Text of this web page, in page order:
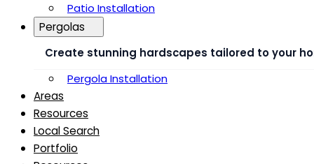
Patio Installation
Pergolas
Create stunning hardscapes tailored to your
Pergola Installation
Areas
Resources
Local Search
Portfolio